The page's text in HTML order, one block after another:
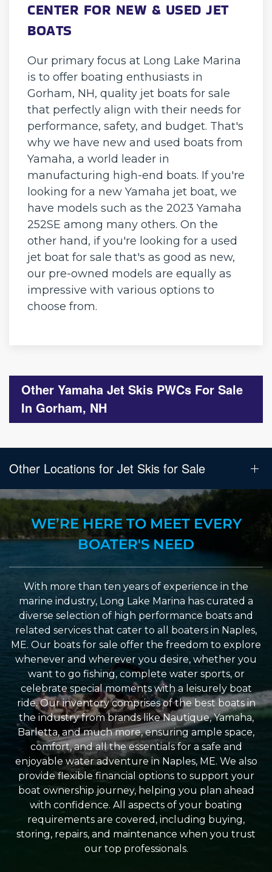
CENTER FOR NEW & USED JET
BOATS
Our primary focus at Long Lake Marina
is to offer boating enthusiasts in
Gorham, NH, quality jet boats for sale
that perfectly align with their needs for
performance, safety, and budget. That's
why we have new and used boats from
Yamaha, a world leader in
manufacturing high-end boats. If you're
looking for a new Yamaha jet boat, we
have models such as the 2023 Yamaha
252SE among many others. On the
other hand, if you're looking for a used
jet boat for sale that's as good as new,
our pre-owned models are equally as
impressive with various options to
choose from.
Other Yamaha Jet Skis PWCs For Sale
In Gorham, NH
Other Locations for Jet Skis for Sale
WE’RE HERE TO MEET EVERY
BOATER'S NEED
With more than ten years of experience in the
marine industry, Long Lake Marina has curated a
diverse selection of high performance boats and
related services that cater to all boaters in Naples,
ME. Our boats for sale offer the freedom to explore
whenever and wherever you desire, whether you
want to go fishing, complete water sports, or
celebrate special moments with a leisurely boat
ride. Our inventory comprises of the best boats in
the industry from brands like Nautique, Yamaha,
Barletta, and much more, ensuring ample space,
comfort, and all the essentials for a safe and
enjoyable water adventure in Naples, ME. We also
provide flexible financial options to support your
boat ownership journey, helping you plan ahead
with confidence. All aspects of your boating
requirements are covered, including buying,
storing, repairs, and maintenance when you trust
our top professionals.